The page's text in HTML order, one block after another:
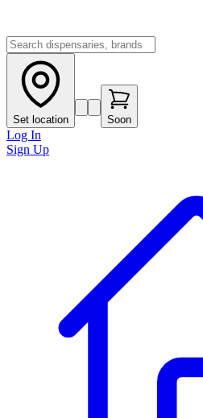
Set location Soon
Log In
Sign Up